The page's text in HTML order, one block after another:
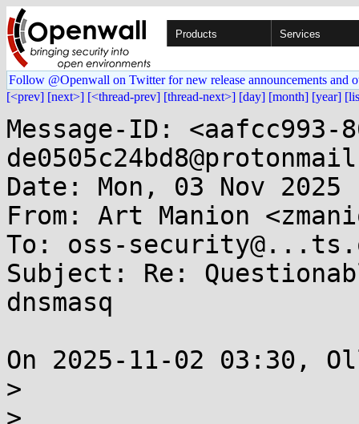
Products Services
Follow @Openwall on Twitter for new release announcements and
[<prev] [next>] [<thread-prev] [thread-next>] [day] [month] [year]
Message-ID: <aafcc993-
Date: Mon, 03 Nov 2025
From: Art Manion
To: oss-
Subject: Re:
dnsmasq
On 2025-11-02 03:30,
>
>